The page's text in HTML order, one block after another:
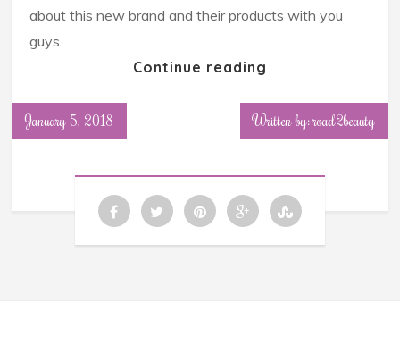
about this new brand and their products with you
guys.
Continue reading
January 5, 2018 Written by: road2beauty